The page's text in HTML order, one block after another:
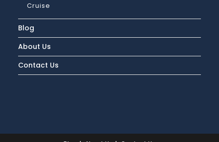
Cruise
Blog
About Us
Contact Us